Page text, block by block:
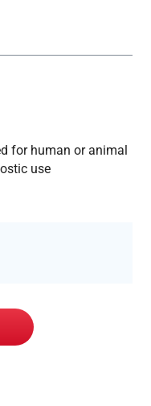
for human or animal
use